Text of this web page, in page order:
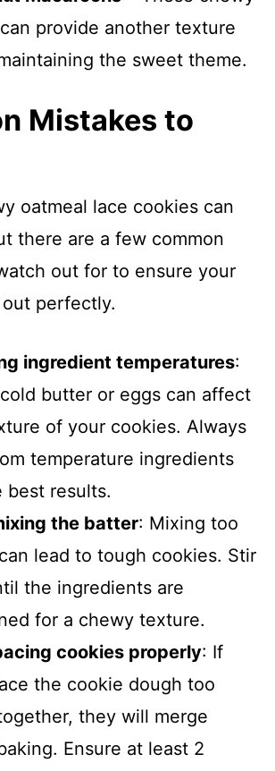
provide another texture
the sweet theme.
Mistakes to
oatmeal lace cookies can
there are a few common
out for to ensure your
perfectly.
ingredient temperatures:
butter or eggs can affect
of your cookies. Always
temperature ingredients
best results.
the batter: Mixing too
lead to tough cookies. Stir
the ingredients are
for a chewy texture.
cookies properly: If
the cookie dough too
they will merge
Ensure at least 2